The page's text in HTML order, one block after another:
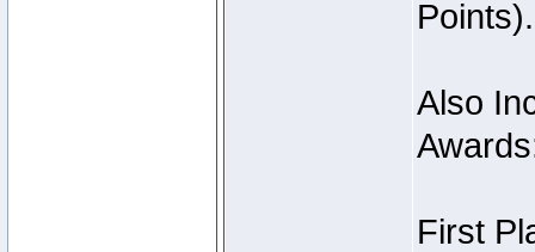
Points).
Also
First